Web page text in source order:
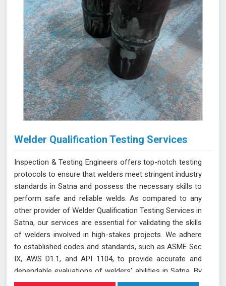
Welder Qualification Testing Services
Inspection & Testing Engineers offers top-notch testing
protocols to ensure that welders meet stringent industry
standards in Satna and possess the necessary skills to
perform safe and reliable welds. As compared to any
other provider of Welder Qualification Testing Services in
Satna, our services are essential for validating the skills
of welders involved in high-stakes projects. We adhere
to established codes and standards, such as ASME Sec
IX, AWS D1.1, and API 1104, to provide accurate and
dependable evaluations of welders' abilities in Satna. By
implementing a range of mechanical tests, we verify the